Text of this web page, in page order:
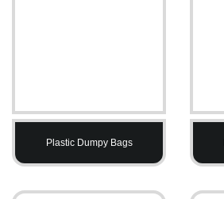
Plastic Dumpy Bags